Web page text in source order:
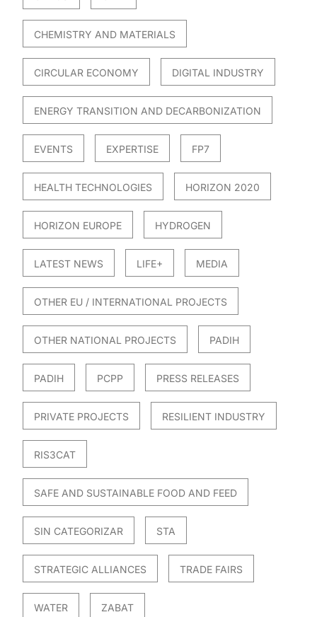
CHEMISTRY AND MATERIALS
CIRCULAR ECONOMY DIGITAL INDUSTRY
ENERGY TRANSITION AND DECARBONIZATION
EVENTS EXPERTISE FP7
HEALTH TECHNOLOGIES HORIZON 2020
HORIZON EUROPE HYDROGEN
LATEST NEWS LIFE+ MEDIA
OTHER EU / INTERNATIONAL PROJECTS
OTHER NATIONAL PROJECTS PADIH
PADIH PCPP PRESS RELEASES
PRIVATE PROJECTS RESILIENT INDUSTRY
RIS3CAT
SAFE AND SUSTAINABLE FOOD AND FEED
SIN CATEGORIZAR STA
STRATEGIC ALLIANCES TRADE FAIRS
WATER ZABAT